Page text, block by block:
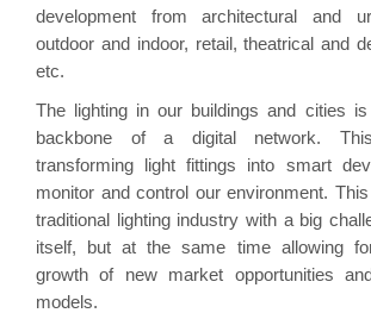
development from architectural and
outdoor and indoor, retail, theatrical and
etc.
The lighting in our buildings and cities
backbone of a digital network.
transforming light fittings into smart
monitor and control our environment.
traditional lighting industry with a big
itself, but at the same time allowing
growth of new market opportunities
models.